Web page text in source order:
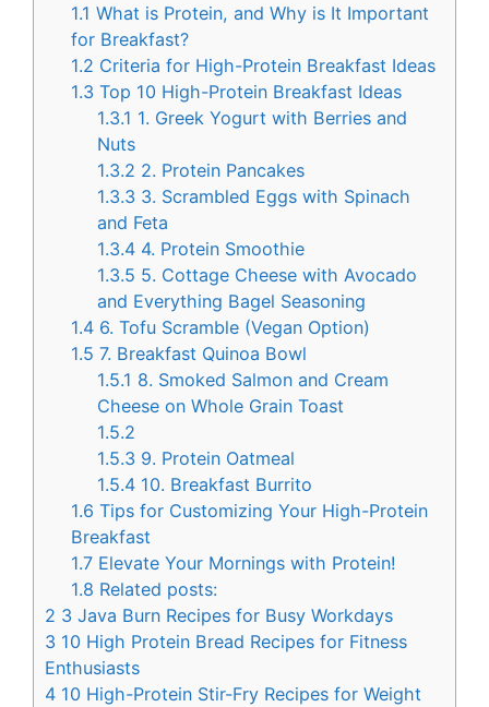
1.1 What is Protein, and Why is It Important
for Breakfast?
1.2 Criteria for High-Protein Breakfast Ideas
1.3 Top 10 High-Protein Breakfast Ideas
1.3.1 1. Greek Yogurt with Berries and
Nuts
1.3.2 2. Protein Pancakes
1.3.3 3. Scrambled Eggs with Spinach
and Feta
1.3.4 4. Protein Smoothie
1.3.5 5. Cottage Cheese with Avocado
and Everything Bagel Seasoning
1.4 6. Tofu Scramble (Vegan Option)
1.5 7. Breakfast Quinoa Bowl
1.5.1 8. Smoked Salmon and Cream
Cheese on Whole Grain Toast
1.5.2
1.5.3 9. Protein Oatmeal
1.5.4 10. Breakfast Burrito
1.6 Tips for Customizing Your High-Protein
Breakfast
1.7 Elevate Your Mornings with Protein!
1.8 Related posts:
2 3 Java Burn Recipes for Busy Workdays
3 10 High Protein Bread Recipes for Fitness
Enthusiasts
4 10 High-Protein Stir-Fry Recipes for Weight